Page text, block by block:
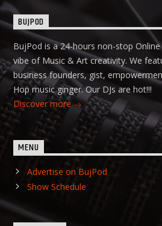
BUJPOD
BujPod is a 24-hours non-stop
vibe of Music & Art creativity. We
business founders, gist,
Hop music ginger. Our DJs are hot!!!
Discover more
MENU
Advertise on BujPod
Show Schedule